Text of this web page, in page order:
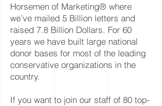
Horsemen of Marketing® where
we’ve mailed 5 Billion letters and
raised 7.8 Billion Dollars. For 60
years we have built large national
donor bases for most of the leading
conservative organizations in the
country.
If you want to join our staff of 80 top-